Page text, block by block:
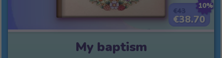
10%
€38.70
My baptism